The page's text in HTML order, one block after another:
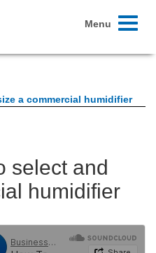
Toggle
Menu
a commercial humidifier
select and
humidifier